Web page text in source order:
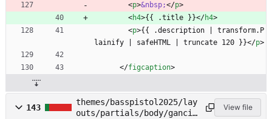
<p>&nbsp;</p>
<h4>{{ .title }}</h4>
<p>{{ .description | transform.P
lainify | safeHTML | truncate 120 }}</p>
</figcaption>
143
themes/basspistol2025/lay
outs/partials/body/gancio
View file